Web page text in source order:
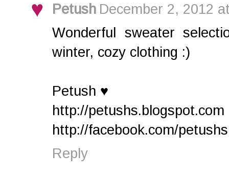
Petush December 2, 2012
Wonderful sweater
winter, cozy clothing :)
Petush ♥
http://petushs.blogspot.com
http://facebook.com/petushs
Reply